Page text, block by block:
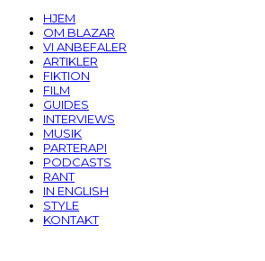
HJEM
OM BLAZAR
VI ANBEFALER
ARTIKLER
FIKTION
FILM
GUIDES
INTERVIEWS
MUSIK
PARTERAPI
PODCASTS
RANT
IN ENGLISH
STYLE
KONTAKT